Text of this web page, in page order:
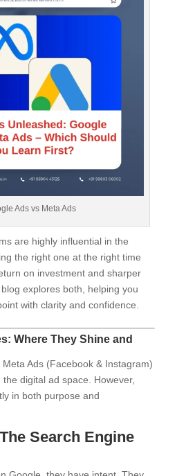
Ads vs Meta Ads
are highly influential in the
the right one at the right time
on investment and sharper
explores both, helping you
with clarity and confidence.
Where They Shine and
Ads (Facebook & Instagram)
digital ad space. However,
in both purpose and
Search Engine